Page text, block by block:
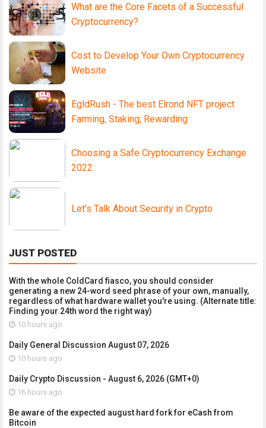
What are the Core Facets of a Successful
Cryptocurrency?
Cost to Develop Your Own Cryptocurrency
Website
EgldRush - The best Elrond NFT project
Farming, Staking, Rewarding
Choosing a Safe Cryptocurrency Exchange
2022
Let's Talk About Security in Crypto
JUST POSTED
With the whole ColdCard fiasco, you should consider
generating a new 24-word seed phrase of your own, manually,
regardless of what hardware wallet you're using. (Alternate title:
Finding your 24th word the right way)
10 hours ago
Daily General Discussion August 07, 2026
10 hours ago
Daily Crypto Discussion - August 6, 2026 (GMT+0)
16 hours ago
Be aware of the expected august hard fork for eCash from
Bitcoin